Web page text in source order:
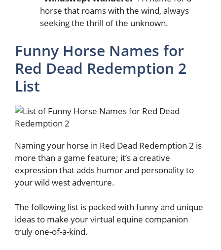
horse that roams with the wind, always
seeking the thrill of the unknown.
Funny Horse Names for
Red Dead Redemption 2
List
Naming your horse in Red Dead Redemption 2 is
more than a game feature; it’s a creative
expression that adds humor and personality to
your wild west adventure.
The following list is packed with funny and unique
ideas to make your virtual equine companion
truly one-of-a-kind.